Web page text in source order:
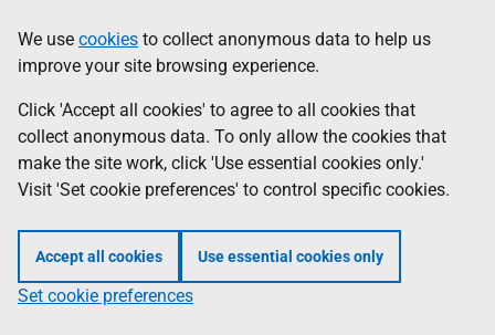
to
main
content
help
Information
We use cookies to collect anonymous data to help us
improve your site browsing experience.
Click 'Accept all cookies' to agree to all cookies that
collect anonymous data. To only allow the cookies that
make the site work, click 'Use essential cookies only.'
Visit 'Set cookie preferences' to control specific cookies.
Accept all cookies Use essential cookies only
Set cookie preferences